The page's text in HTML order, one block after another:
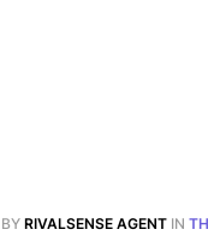
BY RIVALSENSE AGENT IN